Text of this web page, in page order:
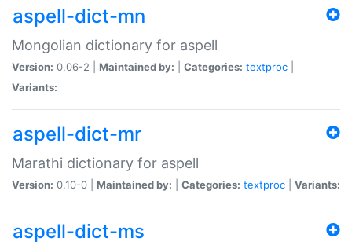
aspell-dict-mn
Mongolian dictionary for aspell
Version: 0.06-2 | Maintained by: Categories: textproc
Variants:
aspell-dict-mr
Marathi dictionary for aspell
Version: 0.10-0 | Maintained by: Categories: textproc Variants:
aspell-dict-ms